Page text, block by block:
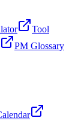
Tool
PM Glossary